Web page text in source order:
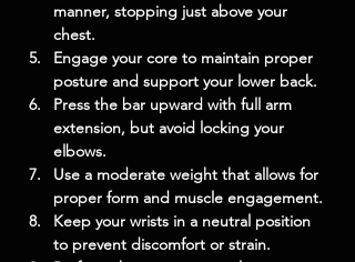
manner, stopping just above your
chest.
Engage your core to maintain proper
posture and support your lower back.
Press the bar upward with full arm
extension, but avoid locking your
elbows.
Use a moderate weight that allows for
proper form and muscle engagement.
Keep your wrists in a neutral position
to prevent discomfort or strain.